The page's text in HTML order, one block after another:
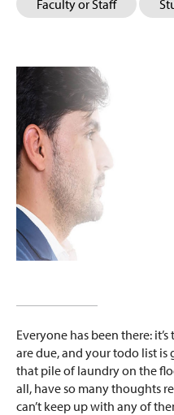
Faculty or Staff
Everyone has been there:
are due, and your todo list
that pile of laundry on the
all, have so many thoughts
can’t keep up with any of